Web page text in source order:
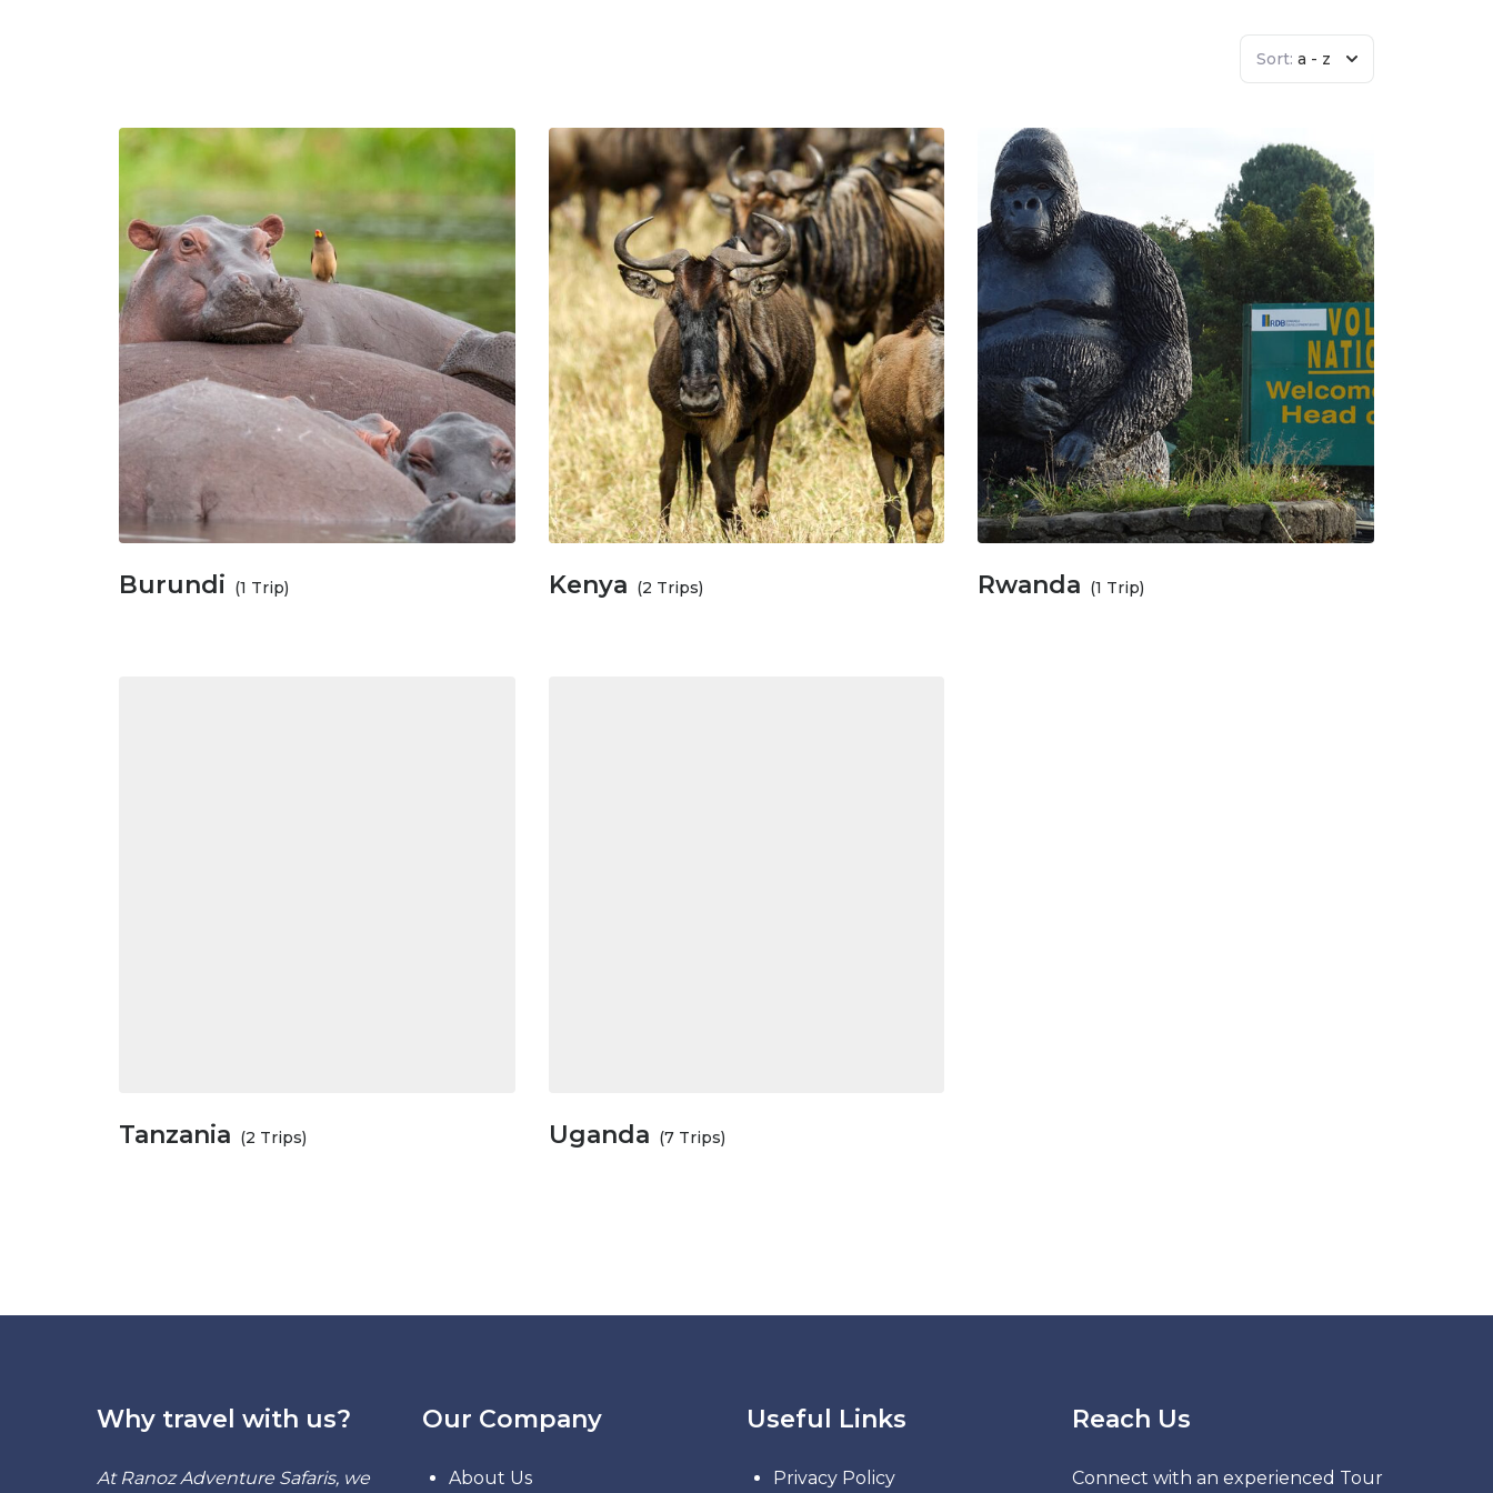
Sort: a - z
Burundi (1 Trip) Kenya (2 Trips) Rwanda (1 Trip)
Tanzania (2 Trips) Uganda (7 Trips)
Why travel with us?
At Ranoz Adventure Safaris, we
Our Company
About Us
Useful Links
Privacy Policy
Reach Us
Connect with an experienced Tour